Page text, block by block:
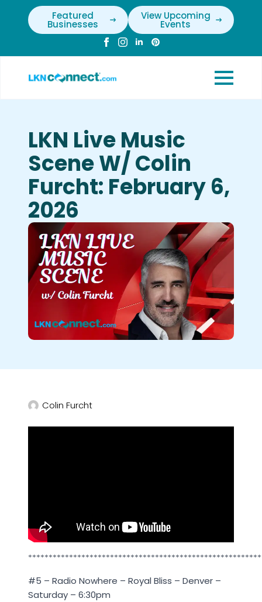
Featured
Businesses
View Upcoming
Events
LKN Live Music
Scene W/ Colin
Furcht: February 6,
2026
Colin Furcht
#5 – Radio Nowhere – Royal Bliss – Denver –
Saturday – 6:30pm